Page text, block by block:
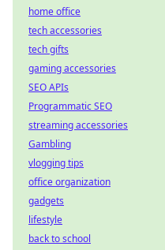
home office
tech accessories
tech gifts
gaming accessories
SEO APIs
Programmatic SEO
streaming accessories
Gambling
vlogging tips
office organization
gadgets
lifestyle
back to school